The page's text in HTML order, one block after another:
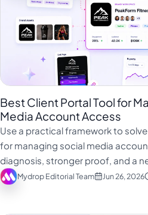
অসমীয়া
বাংলা
Best Client Portal Tool for
Media Account Access
Use a practical framework to
for managing social media
diagnosis, stronger proof, and a
Mydrop Editorial Team Jun 26, 2026